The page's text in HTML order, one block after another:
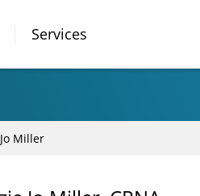
Services
Miller